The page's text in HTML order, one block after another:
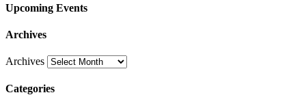
Upcoming Events
Archives
Archives
Categories